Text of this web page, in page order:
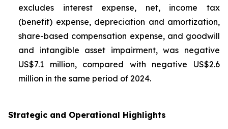
excludes interest expense, net, income tax
(benefit) expense, depreciation and amortization,
share-based compensation expense, and goodwill
and intangible asset impairment, was negative
US$7.1 million, compared with negative US$2.6
million in the same period of 2024.
Strategic and Operational Highlights